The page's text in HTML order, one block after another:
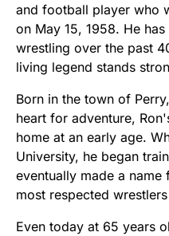
and football player who
on May 15, 1958. He
wrestling over the past
living legend stands
Born in the town of
heart for adventure,
home at an early age.
University, he began
eventually made a
most respected
Even today at 65 years